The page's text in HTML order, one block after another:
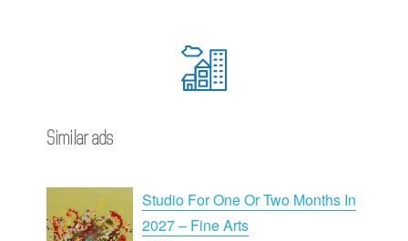
Similar ads
Studio For One Or Two Months In
2027 – Fine Arts